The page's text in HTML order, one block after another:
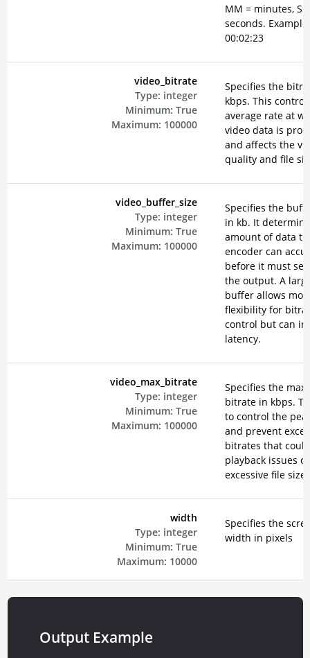
MM = minutes, SS
seconds. Example
00:02:23
video_bitrate
Type: integer
Minimum: True
Maximum: 100000
Specifies the
kbps. This
average rate at
video data is
and affects the
quality and file
video_buffer_size
Type: integer
Minimum: True
Maximum: 100000
Specifies the
in kb. It
amount of data
encoder can
before it must
the output. A
buffer allows
flexibility for
control but can
latency.
video_max_bitrate
Type: integer
Minimum: True
Maximum: 100000
Specifies the
bitrate in kbps.
to control the
and prevent
bitrates that
playback issues or
excessive file
width
Type: integer
Minimum: True
Maximum: 10000
Specifies the
width in pixels
Output Example